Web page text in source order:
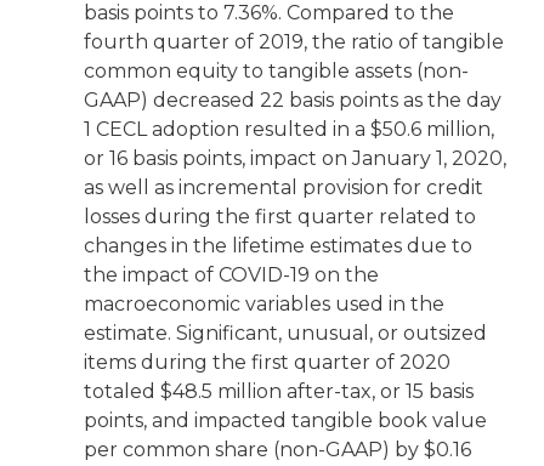
basis points to 7.36%. Compared to the
fourth quarter of 2019, the ratio of tangible
common equity to tangible assets (non-
GAAP) decreased 22 basis points as the day
1 CECL adoption resulted in a $50.6 million,
or 16 basis points, impact on January 1, 2020,
as well as incremental provision for credit
losses during the first quarter related to
changes in the lifetime estimates due to
the impact of COVID-19 on the
macroeconomic variables used in the
estimate. Significant, unusual, or outsized
items during the first quarter of 2020
totaled $48.5 million after-tax, or 15 basis
points, and impacted tangible book value
per common share (non-GAAP) by $0.16